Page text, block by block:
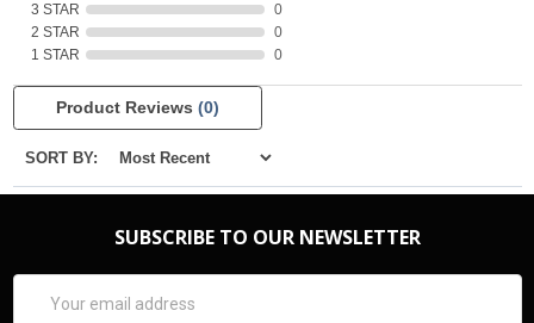
3 STAR
0
2 STAR
0
1 STAR
0
Product Reviews (0)
SORT BY:
SUBSCRIBE TO OUR NEWSLETTER
Address